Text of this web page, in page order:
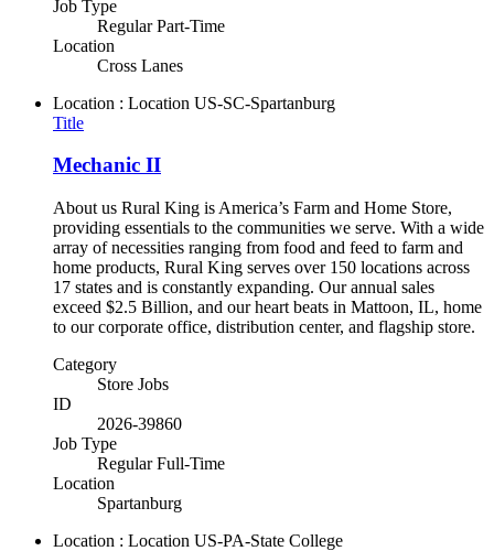
Job Type
Regular Part-Time
Location
Cross Lanes
Location : Location US-SC-Spartanburg
Title
Mechanic II
About us Rural King is America’s Farm and Home Store,
providing essentials to the communities we serve. With a wide
array of necessities ranging from food and feed to farm and
home products, Rural King serves over 150 locations across
17 states and is constantly expanding. Our annual sales
exceed $2.5 Billion, and our heart beats in Mattoon, IL, home
to our corporate office, distribution center, and flagship store.
Category
Store Jobs
ID
2026-39860
Job Type
Regular Full-Time
Location
Spartanburg
Location : Location US-PA-State College